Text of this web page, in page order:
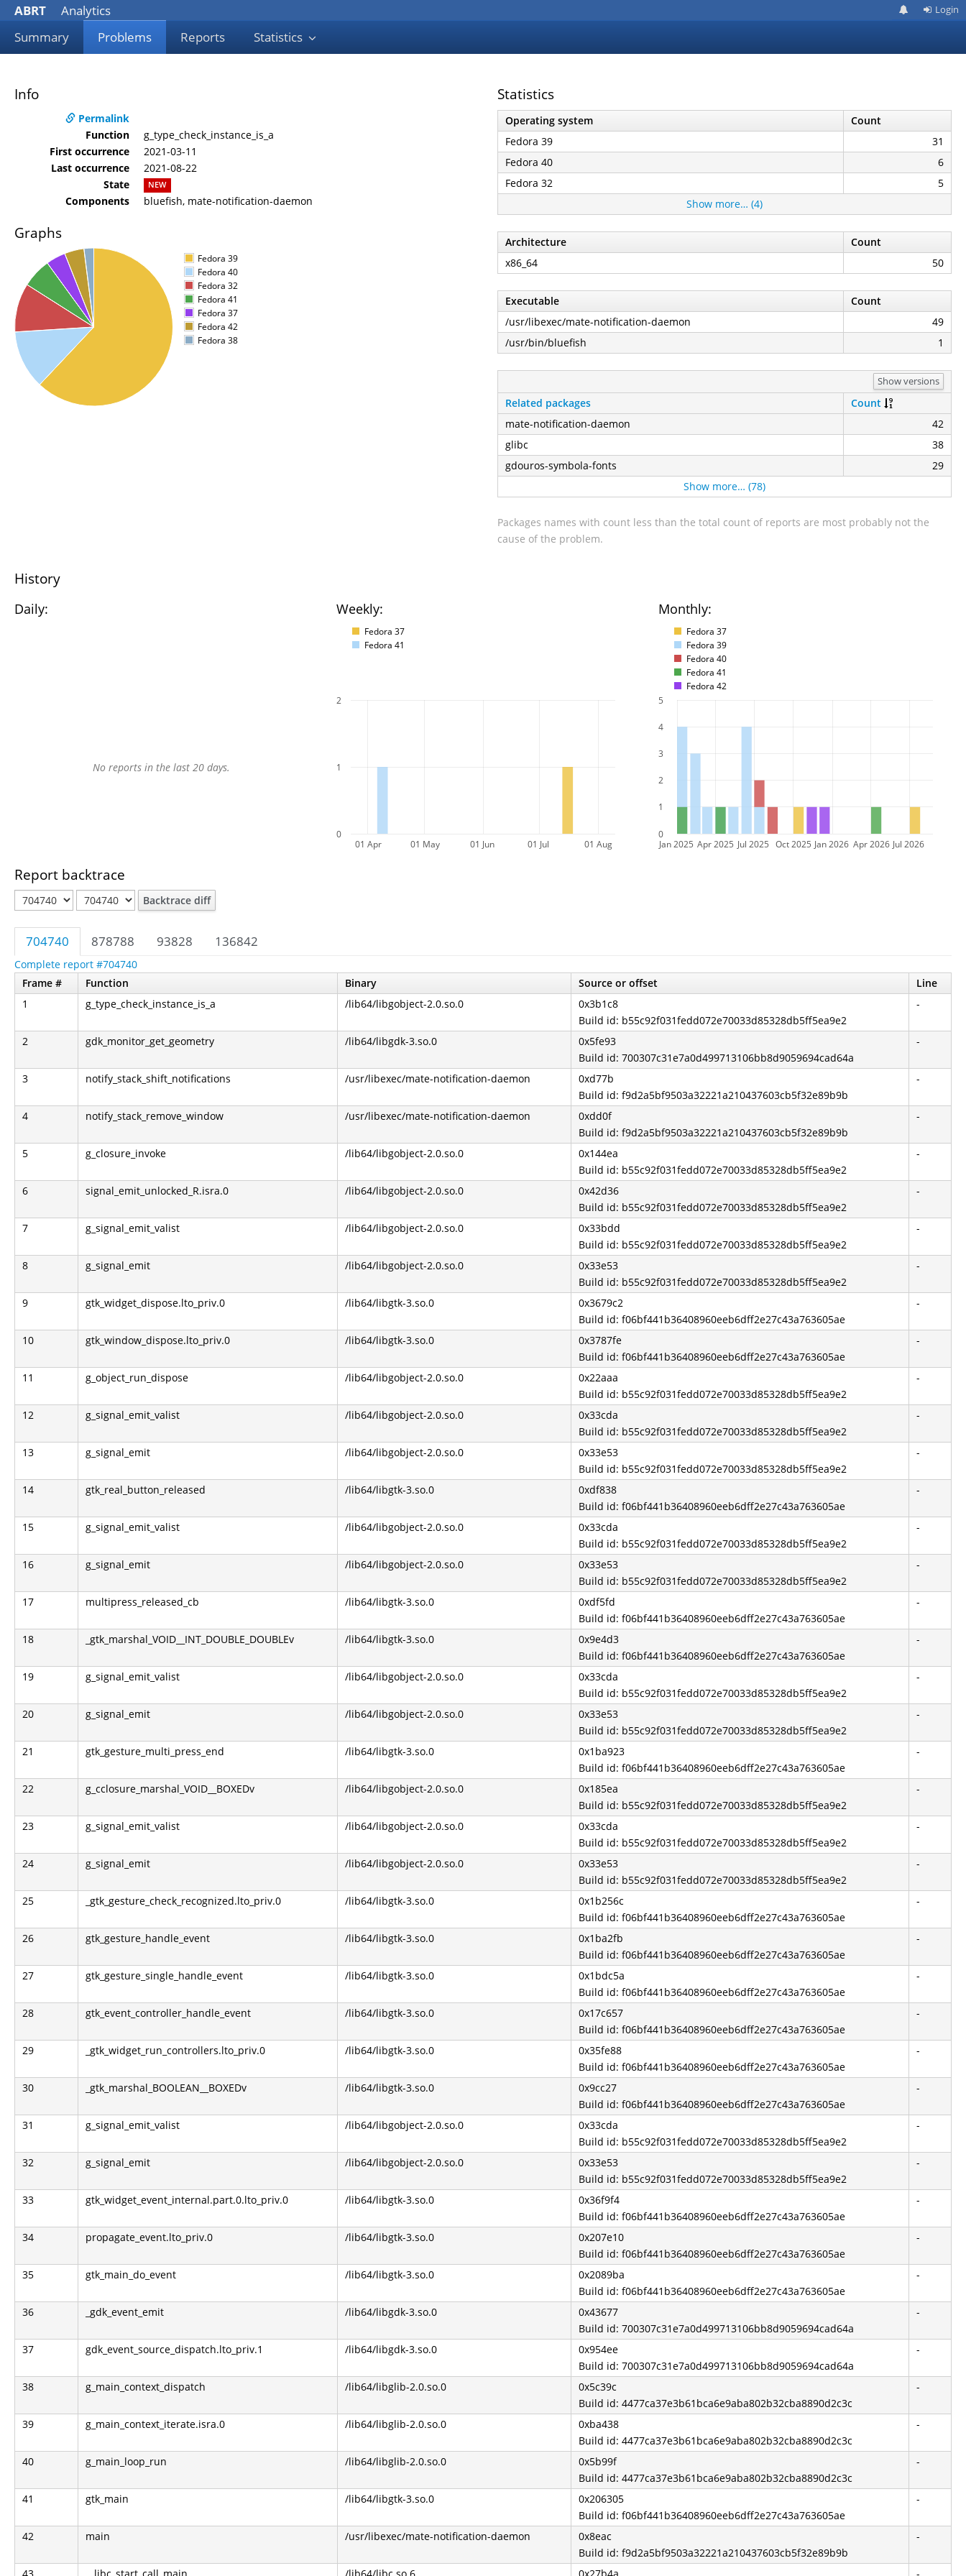
ABRT
Analytics
Summary
Problems Reports Statistics
Login
Info
Permalink
Function
g_type_check_instance_is_a
First occurrence
2021-03-11
Last occurrence
2021-08-22
State
NEW
Components bluefish, mate-notification-daemon
Graphs
Fedora 39
Fedora 40
Fedora 32
Fedora 41
Fedora 37
Fedora 42
Fedora 38
Statistics
Operating system
Count
Fedora 39
31
Fedora 40
6
Fedora 32
5
Show more… (4)
Architecture
Count
x86_64
50
Executable
Count
/usr/libexec/mate-notification-daemon
49
/usr/bin/bluefish
1
Show versions
Related packages
Count
mate-notification-daemon
42
glibc
38
gdouros-symbola-fonts
29
Show more… (78)
Packages names with count less than the total count of reports are most probably not the
cause of the problem.
History
Daily: Weekly:
Fedora 37
Fedora 41
Monthly:
Fedora 37
Fedora 39
Fedora 40
Fedora 41
Fedora 42
No reports in the last 20 days.
01 Apr 01 May 01 Jun 01 Jul 01 Aug
0
1
2
Jan 2025 Apr 2025 Jul 2025 Oct 2025 Jan 2026 Apr 2026 Jul 2026
0
1
2
3
4
5
Report backtrace
Backtrace diff
704740 878788 93828 136842
Complete report #704740
Frame #
Function Binary Source or offset
Line
1
g_type_check_instance_is_a /lib64/libgobject-2.0.so.0
0x3b1c8
Build id: b55c92f031fedd072e70033d85328db5ff5ea9e2
-
2 gdk_monitor_get_geometry /lib64/libgdk-3.so.0
0x5fe93
Build id: 700307c31e7a0d499713106bb8d9059694cad64a
-
3 notify_stack_shift_notifications /usr/libexec/mate-notification-daemon
0xd77b
Build id: f9d2a5bf9503a32221a210437603cb5f32e89b9b
-
4 notify_stack_remove_window /usr/libexec/mate-notification-daemon
0xdd0f
Build id: f9d2a5bf9503a32221a210437603cb5f32e89b9b
-
5 g_closure_invoke /lib64/libgobject-2.0.so.0
0x144ea
Build id: b55c92f031fedd072e70033d85328db5ff5ea9e2
-
6 signal_emit_unlocked_R.isra.0 /lib64/libgobject-2.0.so.0
0x42d36
Build id: b55c92f031fedd072e70033d85328db5ff5ea9e2
-
7 g_signal_emit_valist /lib64/libgobject-2.0.so.0
0x33bdd
Build id: b55c92f031fedd072e70033d85328db5ff5ea9e2
-
8 g_signal_emit /lib64/libgobject-2.0.so.0
0x33e53
Build id: b55c92f031fedd072e70033d85328db5ff5ea9e2
-
9 gtk_widget_dispose.lto_priv.0 /lib64/libgtk-3.so.0
0x3679c2
Build id: f06bf441b36408960eeb6dff2e27c43a763605ae
-
10 gtk_window_dispose.lto_priv.0 /lib64/libgtk-3.so.0
0x3787fe
Build id: f06bf441b36408960eeb6dff2e27c43a763605ae
-
11 g_object_run_dispose /lib64/libgobject-2.0.so.0
0x22aaa
Build id: b55c92f031fedd072e70033d85328db5ff5ea9e2
-
12 g_signal_emit_valist /lib64/libgobject-2.0.so.0
0x33cda
Build id: b55c92f031fedd072e70033d85328db5ff5ea9e2
-
13 g_signal_emit /lib64/libgobject-2.0.so.0
0x33e53
Build id: b55c92f031fedd072e70033d85328db5ff5ea9e2
-
14 gtk_real_button_released /lib64/libgtk-3.so.0
0xdf838
Build id: f06bf441b36408960eeb6dff2e27c43a763605ae
-
15 g_signal_emit_valist /lib64/libgobject-2.0.so.0
0x33cda
Build id: b55c92f031fedd072e70033d85328db5ff5ea9e2
-
16 g_signal_emit /lib64/libgobject-2.0.so.0
0x33e53
Build id: b55c92f031fedd072e70033d85328db5ff5ea9e2
-
17 multipress_released_cb /lib64/libgtk-3.so.0
0xdf5fd
Build id: f06bf441b36408960eeb6dff2e27c43a763605ae
-
18 _gtk_marshal_VOID__INT_DOUBLE_DOUBLEv /lib64/libgtk-3.so.0
0x9e4d3
Build id: f06bf441b36408960eeb6dff2e27c43a763605ae
-
19 g_signal_emit_valist /lib64/libgobject-2.0.so.0
0x33cda
Build id: b55c92f031fedd072e70033d85328db5ff5ea9e2
-
20 g_signal_emit /lib64/libgobject-2.0.so.0
0x33e53
Build id: b55c92f031fedd072e70033d85328db5ff5ea9e2
-
21 gtk_gesture_multi_press_end /lib64/libgtk-3.so.0
0x1ba923
Build id: f06bf441b36408960eeb6dff2e27c43a763605ae
-
22 g_cclosure_marshal_VOID__BOXEDv /lib64/libgobject-2.0.so.0
0x185ea
Build id: b55c92f031fedd072e70033d85328db5ff5ea9e2
-
23 g_signal_emit_valist /lib64/libgobject-2.0.so.0
0x33cda
Build id: b55c92f031fedd072e70033d85328db5ff5ea9e2
-
24 g_signal_emit /lib64/libgobject-2.0.so.0
0x33e53
Build id: b55c92f031fedd072e70033d85328db5ff5ea9e2
-
25 _gtk_gesture_check_recognized.lto_priv.0 /lib64/libgtk-3.so.0
0x1b256c
Build id: f06bf441b36408960eeb6dff2e27c43a763605ae
-
26 gtk_gesture_handle_event /lib64/libgtk-3.so.0
0x1ba2fb
Build id: f06bf441b36408960eeb6dff2e27c43a763605ae
-
27 gtk_gesture_single_handle_event /lib64/libgtk-3.so.0
0x1bdc5a
Build id: f06bf441b36408960eeb6dff2e27c43a763605ae
-
28 gtk_event_controller_handle_event /lib64/libgtk-3.so.0
0x17c657
Build id: f06bf441b36408960eeb6dff2e27c43a763605ae
-
29 _gtk_widget_run_controllers.lto_priv.0 /lib64/libgtk-3.so.0
0x35fe88
Build id: f06bf441b36408960eeb6dff2e27c43a763605ae
-
30 _gtk_marshal_BOOLEAN__BOXEDv /lib64/libgtk-3.so.0
0x9cc27
Build id: f06bf441b36408960eeb6dff2e27c43a763605ae
-
31 g_signal_emit_valist /lib64/libgobject-2.0.so.0
0x33cda
Build id: b55c92f031fedd072e70033d85328db5ff5ea9e2
-
32 g_signal_emit /lib64/libgobject-2.0.so.0
0x33e53
Build id: b55c92f031fedd072e70033d85328db5ff5ea9e2
-
33 gtk_widget_event_internal.part.0.lto_priv.0 /lib64/libgtk-3.so.0
0x36f9f4
Build id: f06bf441b36408960eeb6dff2e27c43a763605ae
-
34 propagate_event.lto_priv.0 /lib64/libgtk-3.so.0
0x207e10
Build id: f06bf441b36408960eeb6dff2e27c43a763605ae
-
35 gtk_main_do_event /lib64/libgtk-3.so.0
0x2089ba
Build id: f06bf441b36408960eeb6dff2e27c43a763605ae
-
36 _gdk_event_emit /lib64/libgdk-3.so.0
0x43677
Build id: 700307c31e7a0d499713106bb8d9059694cad64a
-
37 gdk_event_source_dispatch.lto_priv.1 /lib64/libgdk-3.so.0
0x954ee
Build id: 700307c31e7a0d499713106bb8d9059694cad64a
-
38 g_main_context_dispatch /lib64/libglib-2.0.so.0
0x5c39c
Build id: 4477ca37e3b61bca6e9aba802b32cba8890d2c3c
-
39 g_main_context_iterate.isra.0 /lib64/libglib-2.0.so.0
0xba438
Build id: 4477ca37e3b61bca6e9aba802b32cba8890d2c3c
-
40 g_main_loop_run /lib64/libglib-2.0.so.0
0x5b99f
Build id: 4477ca37e3b61bca6e9aba802b32cba8890d2c3c
-
41 gtk_main /lib64/libgtk-3.so.0
0x206305
Build id: f06bf441b36408960eeb6dff2e27c43a763605ae
-
42 main /usr/libexec/mate-notification-daemon
0x8eac
Build id: f9d2a5bf9503a32221a210437603cb5f32e89b9b
-